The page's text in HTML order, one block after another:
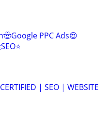
PPC Ads😍
| SEO | WEBSITE